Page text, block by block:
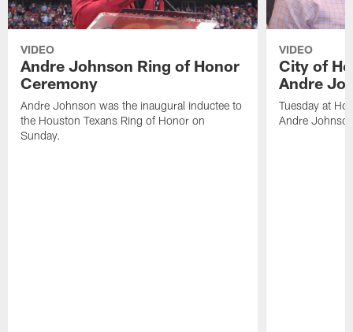
VIDEO
Andre Johnson Ring of Honor
Ceremony
Andre Johnson was the inaugural inductee to
the Houston Texans Ring of Honor on
Sunday.
VIDEO
City of
Andre
Tuesday at
Andre